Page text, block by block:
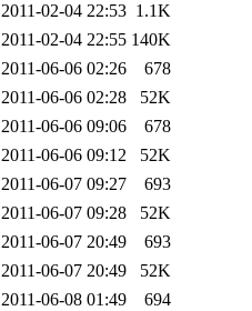
2011-02-04 22:53 1.1K
2011-02-04 22:55 140K
2011-06-06 02:26
678
2011-06-06 02:28
52K
2011-06-06 09:06
678
2011-06-06 09:12
52K
2011-06-07 09:27
693
2011-06-07 09:28
52K
2011-06-07 20:49
693
2011-06-07 20:49
52K
2011-06-08 01:49
694